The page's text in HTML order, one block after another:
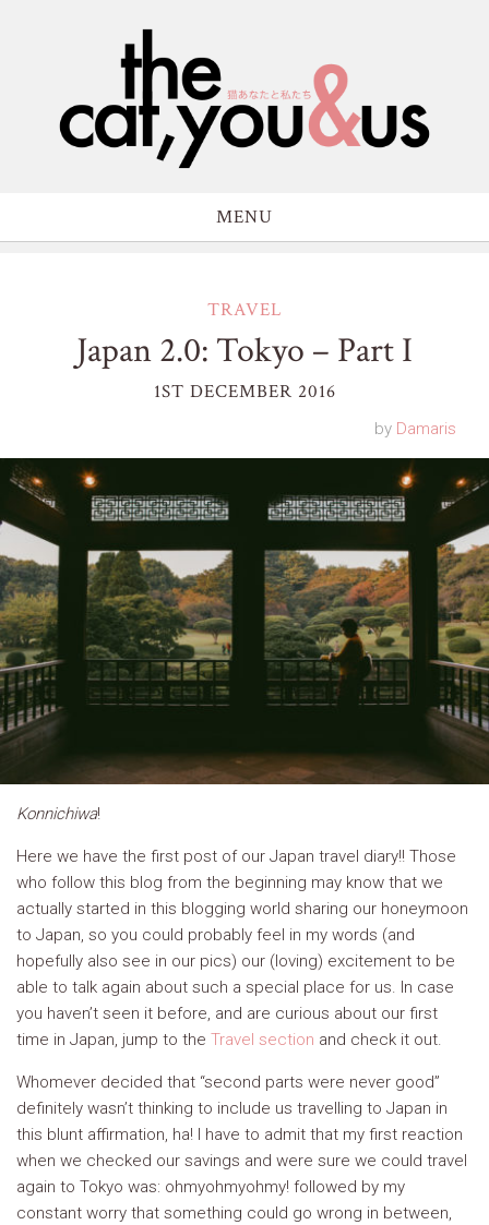
MENU
TRAVEL
Japan 2.0: Tokyo – Part I
1ST DECEMBER 2016
by Damaris
Konnichiwa!
Here we have the first post of our Japan travel diary!! Those
who follow this blog from the beginning may know that we
actually started in this blogging world sharing our honeymoon
to Japan, so you could probably feel in my words (and
hopefully also see in our pics) our (loving) excitement to be
able to talk again about such a special place for us. In case
you haven’t seen it before, and are curious about our first
time in Japan, jump to the Travel section and check it out.
Whomever decided that “second parts were never good”
definitely wasn’t thinking to include us travelling to Japan in
this blunt affirmation, ha! I have to admit that my first reaction
when we checked our savings and were sure we could travel
again to Tokyo was: ohmyohmyohmy! followed by my
constant worry that something could go wrong in between,